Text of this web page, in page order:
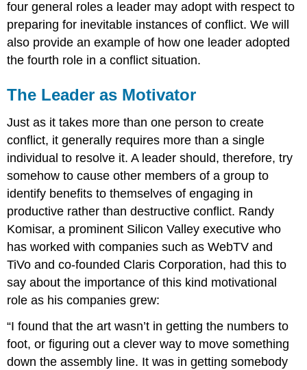
four general roles a leader may adopt with respect to
preparing for inevitable instances of conflict. We will
also provide an example of how one leader adopted
the fourth role in a conflict situation.
The Leader as Motivator
Just as it takes more than one person to create
conflict, it generally requires more than a single
individual to resolve it. A leader should, therefore, try
somehow to cause other members of a group to
identify benefits to themselves of engaging in
productive rather than destructive conflict. Randy
Komisar, a prominent Silicon Valley executive who
has worked with companies such as WebTV and
TiVo and co-founded Claris Corporation, had this to
say about the importance of this kind motivational
role as his companies grew:
“I found that the art wasn’t in getting the numbers to
foot, or figuring out a clever way to move something
down the assembly line. It was in getting somebody